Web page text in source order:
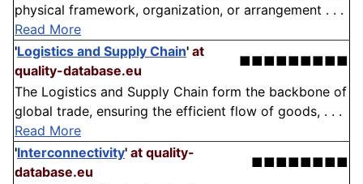
physical framework, organization, or arrangement . . .
Read More
'Logistics and Supply Chain' at
quality-database.eu
■■■■■■■■■
The Logistics and Supply Chain form the backbone of
global trade, ensuring the efficient flow of goods, . . .
Read More
'Interconnectivity' at quality-
database.eu
■■■■■■■■